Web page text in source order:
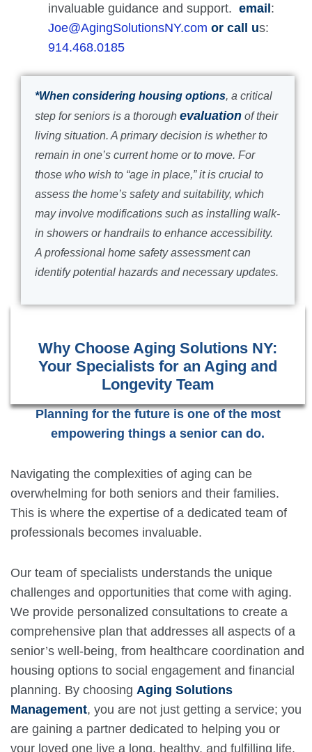
invaluable guidance and support. email :
Joe@AgingSolutionsNY.com or call us:
914.468.0185
*When considering housing options, a critical
step for seniors is a thorough evaluation of their
living situation. A primary decision is whether to
remain in one’s current home or to move. For
those who wish to “age in place,” it is crucial to
assess the home’s safety and suitability, which
may involve modifications such as installing walk-
in showers or handrails to enhance accessibility.
A professional home safety assessment can
identify potential hazards and necessary updates.
Why Choose Aging Solutions NY:
Your Specialists for an Aging and
Longevity Team
Planning for the future is one of the most
empowering things a senior can do.
Navigating the complexities of aging can be
overwhelming for both seniors and their families.
This is where the expertise of a dedicated team of
professionals becomes invaluable.
Our team of specialists understands the unique
challenges and opportunities that come with aging.
We provide personalized consultations to create a
comprehensive plan that addresses all aspects of a
senior’s well-being, from healthcare coordination and
housing options to social engagement and financial
planning. By choosing Aging Solutions
Management, you are not just getting a service; you
are gaining a partner dedicated to helping you or
your loved one live a long, healthy, and fulfilling life.